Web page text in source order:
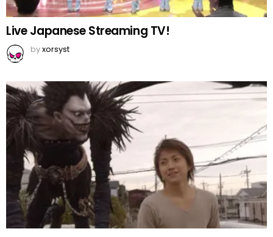
Live Japanese Streaming TV!
byxorsyst